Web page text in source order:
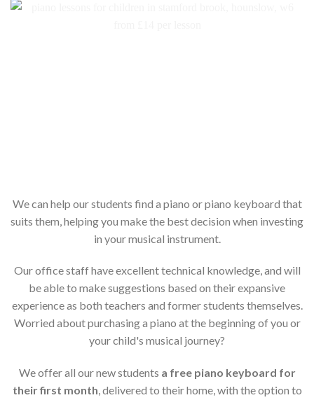
We can help our students find a piano or piano keyboard that
suits them, helping you make the best decision when investing
in your musical instrument.
Our office staff have excellent technical knowledge, and will
be able to make suggestions based on their expansive
experience as both teachers and former students themselves.
Worried about purchasing a piano at the beginning of you or
your child's musical journey?
We offer all our new students a free piano keyboard for
their first month, delivered to their home, with the option to